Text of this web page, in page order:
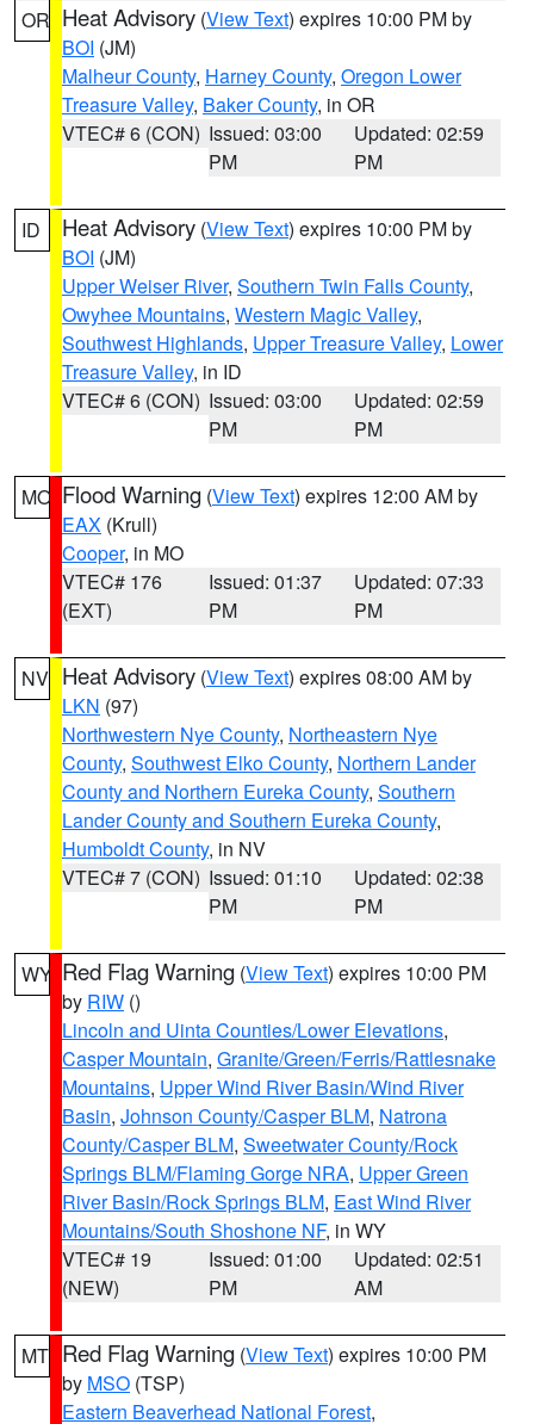
OR Heat Advisory (View Text) expires 10:00 PM by
BOI (JM)
Malheur County, Harney County, Oregon Lower
Treasure Valley, Baker County, in OR
VTEC# 6 (CON) Issued: 03:00
PM
Updated: 02:59
PM
ID Heat Advisory (View Text) expires 10:00 PM by
BOI (JM)
Upper Weiser River, Southern Twin Falls County,
Owyhee Mountains, Western Magic Valley,
Southwest Highlands, Upper Treasure Valley, Lower
Treasure Valley, in ID
VTEC# 6 (CON) Issued: 03:00
PM
Updated: 02:59
PM
MO Flood Warning (View Text) expires 12:00 AM by
EAX (Krull)
Cooper, in MO
VTEC# 176
(EXT)
Issued: 01:37
PM
Updated: 07:33
PM
NV Heat Advisory (View Text) expires 08:00 AM by
LKN (97)
Northwestern Nye County, Northeastern Nye
County, Southwest Elko County, Northern Lander
County and Northern Eureka County, Southern
Lander County and Southern Eureka County,
Humboldt County, in NV
VTEC# 7 (CON) Issued: 01:10
PM
Updated: 02:38
PM
WY Red Flag Warning (View Text) expires 10:00 PM
by RIW ()
Lincoln and Uinta Counties/Lower Elevations,
Casper Mountain, Granite/Green/Ferris/Rattlesnake
Mountains, Upper Wind River Basin/Wind River
Basin, Johnson County/Casper BLM, Natrona
County/Casper BLM, Sweetwater County/Rock
Springs BLM/Flaming Gorge NRA, Upper Green
River Basin/Rock Springs BLM, East Wind River
Mountains/South Shoshone NF, in WY
VTEC# 19
(NEW)
Issued: 01:00
PM
Updated: 02:51
AM
MT Red Flag Warning (View Text) expires 10:00 PM
by MSO (TSP)
Eastern Beaverhead National Forest,